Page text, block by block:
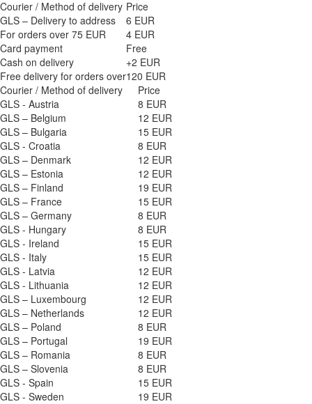
Courier / Method of delivery Price
GLS – Delivery to address
6 EUR
For orders over 75 EUR
4 EUR
Card payment
Free
Cash on delivery
+2 EUR
Free delivery for orders over120 EUR
Courier / Method of delivery
Price
GLS - Austria
8 EUR
GLS – Belgium
12 EUR
GLS – Bulgaria
15 EUR
GLS - Croatia
8 EUR
GLS – Denmark
12 EUR
GLS – Estonia
12 EUR
GLS – Finland
19 EUR
GLS – France
15 EUR
GLS – Germany
8 EUR
GLS - Hungary
8 EUR
GLS - Ireland
15 EUR
GLS - Italy
15 EUR
GLS - Latvia
12 EUR
GLS - Lithuania
12 EUR
GLS – Luxembourg
12 EUR
GLS – Netherlands
12 EUR
GLS – Poland
8 EUR
GLS – Portugal
19 EUR
GLS – Romania
8 EUR
GLS – Slovenia
8 EUR
GLS - Spain
15 EUR
GLS - Sweden
19 EUR